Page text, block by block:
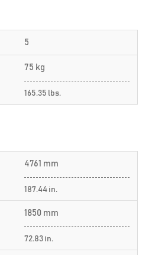
5
75 kg
165.35 lbs.
4761 mm
187.44 in.
1850 mm
72.83 in.